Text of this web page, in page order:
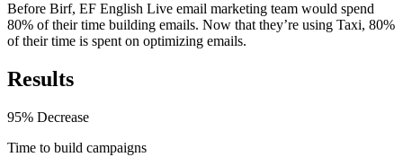
Before Birf, EF English Live email marketing team would spend
80% of their time building emails. Now that they’re using Taxi, 80%
of their time is spent on optimizing emails.
Results
95% Decrease
Time to build campaigns